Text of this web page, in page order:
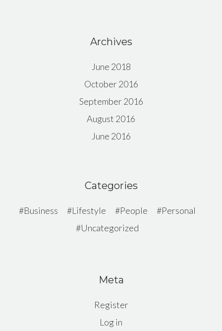
Archives
June 2018
October 2016
September 2016
August 2016
June 2016
Categories
Business Lifestyle People
Personal
Uncategorized
Meta
Register
Log in